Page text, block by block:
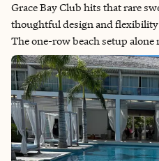
Grace Bay Club hits that rare
thoughtful design and
The one-row beach setup
jockeying for views and no
recommend this for clients
feel, but also want to step off
with ease. It’s especially strong
couples who value both space